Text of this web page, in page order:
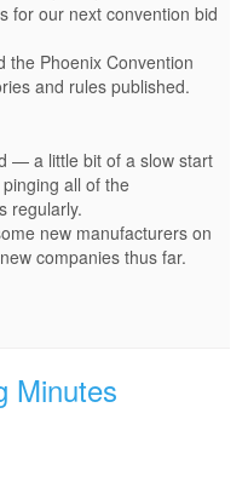
for our next convention bid
the Phoenix Convention
and rules published.
— a little bit of a slow start
all of the
regularly.
new manufacturers on
companies thus far.
Minutes